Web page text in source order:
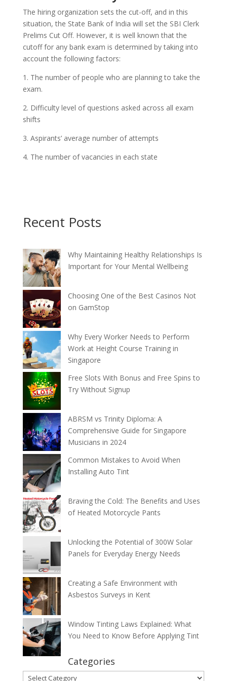
The hiring organization sets the cut-off, and in this
situation, the State Bank of India will set the SBI Clerk
Prelims Cut Off. However, it is well known that the
cutoff for any bank exam is determined by taking into
account the following factors:
1. The number of people who are planning to take the
exam.
2. Difficulty level of questions asked across all exam
shifts
3. Aspirants’ average number of attempts
4. The number of vacancies in each state
Recent Posts
Why Maintaining Healthy Relationships Is
Important for Your Mental Wellbeing
Choosing One of the Best Casinos Not
on GamStop
Why Every Worker Needs to Perform
Work at Height Course Training in
Singapore
Free Slots With Bonus and Free Spins to
Try Without Signup
ABRSM vs Trinity Diploma: A
Comprehensive Guide for Singapore
Musicians in 2024
Common Mistakes to Avoid When
Installing Auto Tint
Braving the Cold: The Benefits and Uses
of Heated Motorcycle Pants
Unlocking the Potential of 300W Solar
Panels for Everyday Energy Needs
Creating a Safe Environment with
Asbestos Surveys in Kent
Window Tinting Laws Explained: What
You Need to Know Before Applying Tint
Categories
Categories